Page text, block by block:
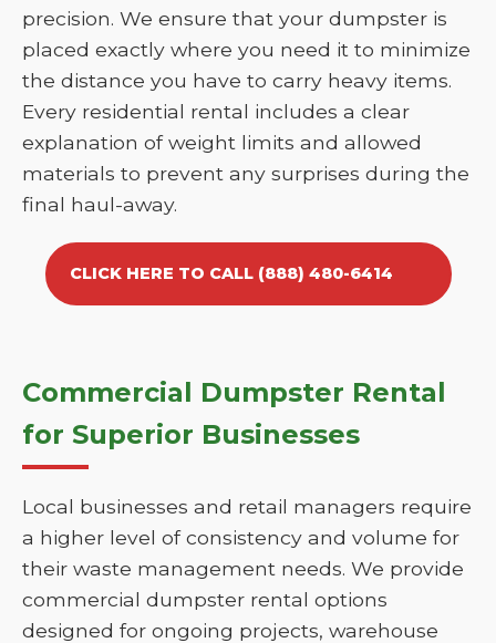
precision. We ensure that your dumpster is
placed exactly where you need it to minimize
the distance you have to carry heavy items.
Every residential rental includes a clear
explanation of weight limits and allowed
materials to prevent any surprises during the
final haul-away.
CLICK HERE TO CALL (888) 480-6414
Commercial Dumpster Rental
for Superior Businesses
Local businesses and retail managers require
a higher level of consistency and volume for
their waste management needs. We provide
commercial dumpster rental options
designed for ongoing projects, warehouse